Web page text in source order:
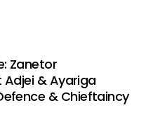
Zanetor
Adjei & Ayariga
& Chieftaincy